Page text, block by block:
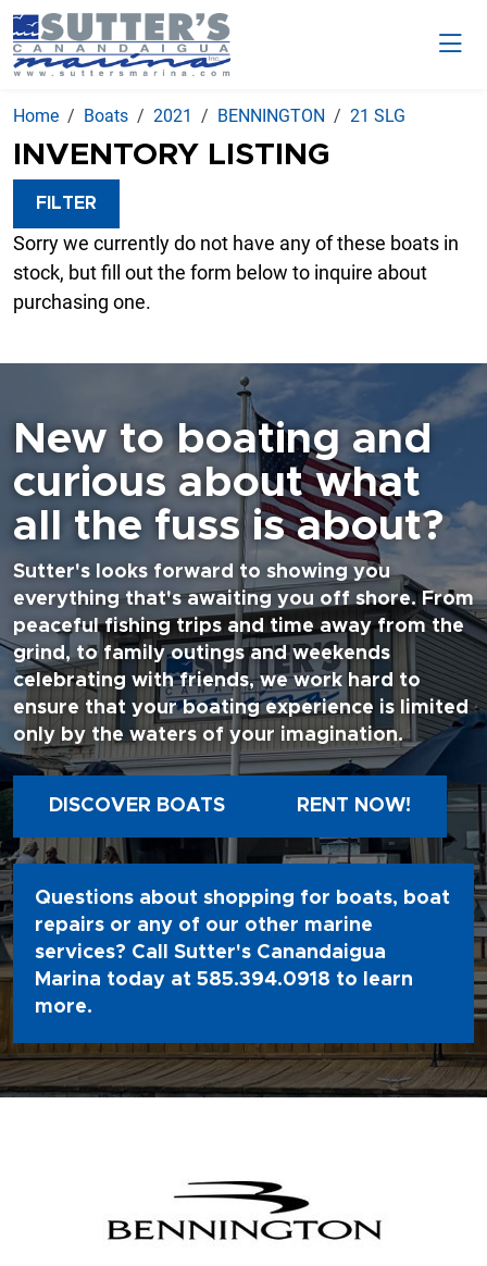
Home Boats 2021 BENNINGTON 21 SLG
INVENTORY LISTING
FILTER
Sorry we currently do not have any of these boats in
stock, but fill out the form below to inquire about
purchasing one.
New to boating and
curious about what
all the fuss is about?
Sutter's looks forward to showing you
everything that's awaiting you off shore. From
peaceful fishing trips and time away from the
grind, to family outings and weekends
celebrating with friends, we work hard to
ensure that your boating experience is limited
only by the waters of your imagination.
DISCOVER BOATS RENT NOW!
Questions about shopping for boats, boat
repairs or any of our other marine
services? Call Sutter's Canandaigua
Marina today at 585.394.0918 to learn
more.